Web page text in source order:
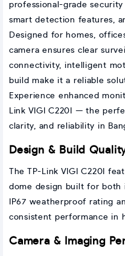
professional-grade
smart detection features,
Designed for homes,
camera ensures clear
connectivity, intelligent
build make it a reliable
Experience enhanced
Link VIGI C220I — the
clarity, and reliability in
Design & Build
The TP-Link VIGI C220I
dome design built for both
IP67 weatherproof rating
consistent performance in
Camera & Imaging